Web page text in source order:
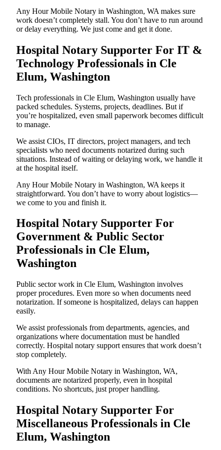
Any Hour Mobile Notary in Washington, WA makes sure
work doesn’t completely stall. You don’t have to run around
or delay everything. We just come and get it done.
Hospital Notary Supporter For IT &
Technology Professionals in Cle
Elum, Washington
Tech professionals in Cle Elum, Washington usually have
packed schedules. Systems, projects, deadlines. But if
you’re hospitalized, even small paperwork becomes difficult
to manage.
We assist CIOs, IT directors, project managers, and tech
specialists who need documents notarized during such
situations. Instead of waiting or delaying work, we handle it
at the hospital itself.
Any Hour Mobile Notary in Washington, WA keeps it
straightforward. You don’t have to worry about logistics—
we come to you and finish it.
Hospital Notary Supporter For
Government & Public Sector
Professionals in Cle Elum,
Washington
Public sector work in Cle Elum, Washington involves
proper procedures. Even more so when documents need
notarization. If someone is hospitalized, delays can happen
easily.
We assist professionals from departments, agencies, and
organizations where documentation must be handled
correctly. Hospital notary support ensures that work doesn’t
stop completely.
With Any Hour Mobile Notary in Washington, WA,
documents are notarized properly, even in hospital
conditions. No shortcuts, just proper handling.
Hospital Notary Supporter For
Miscellaneous Professionals in Cle
Elum, Washington